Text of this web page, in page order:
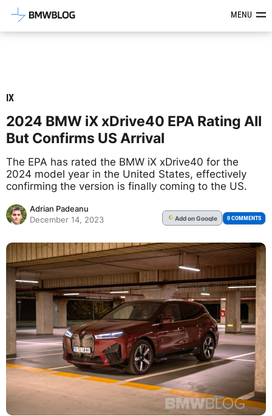
Latest BMW News, Reviews &MENU
IX
2024 BMW iX xDrive40 EPA Rating All
But Confirms US Arrival
The EPA has rated the BMW iX xDrive40 for the
2024 model year in the United States, effectively
confirming the version is finally coming to the US.
Adrian Padeanu
December 14, 2023
G Addon Google 0 COMMENTS